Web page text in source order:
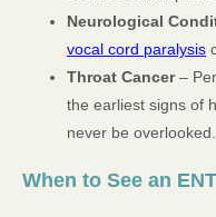
Neurological
vocal cord paralysis
Throat Cancer–
the earliest signs of
never be overlooked.
When to See an